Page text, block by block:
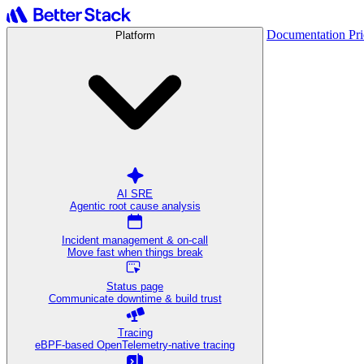
Platform
AI SRE
Agentic root cause analysis
Incident management & on-call
Move fast when things break
Status page
Communicate downtime & build trust
Tracing
eBPF-based OpenTelemetry-native tracing
Documentation